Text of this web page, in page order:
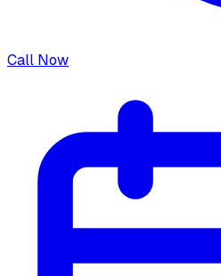
Call Now